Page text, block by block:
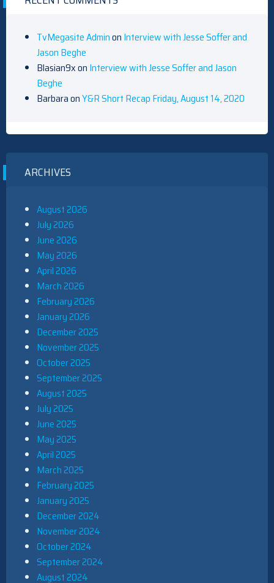
TvMegasite Adminon Interview with Jesse Soffer and
Jason Beghe
Blasian9xon Interview with Jesse Soffer and Jason
Beghe
BarbaraonY&R Short Recap Friday, August 14, 2020
ARCHIVES
August 2026
July 2026
June 2026
May 2026
April 2026
March 2026
February 2026
January 2026
December 2025
November 2025
October 2025
September 2025
August 2025
July 2025
June 2025
May 2025
April 2025
March 2025
February 2025
January 2025
December 2024
November 2024
October 2024
September 2024
August 2024